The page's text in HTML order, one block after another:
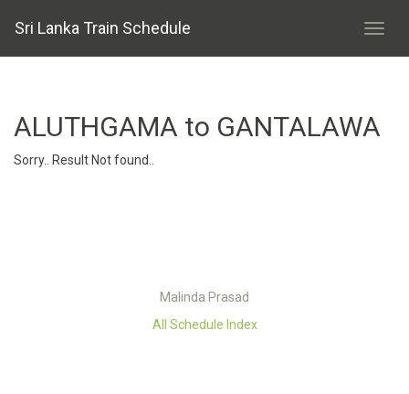
Sri Lanka Train Schedule
ALUTHGAMA to GANTALAWA
Sorry.. Result Not found..
Malinda Prasad
All Schedule Index